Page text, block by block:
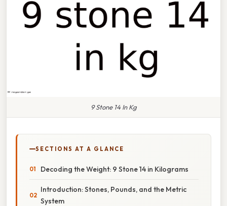
9 Stone 14 In Kg
SECTIONS AT A GLANCE
Decoding the Weight: 9 Stone 14 in Kilograms
Introduction: Stones, Pounds, and the Metric
System